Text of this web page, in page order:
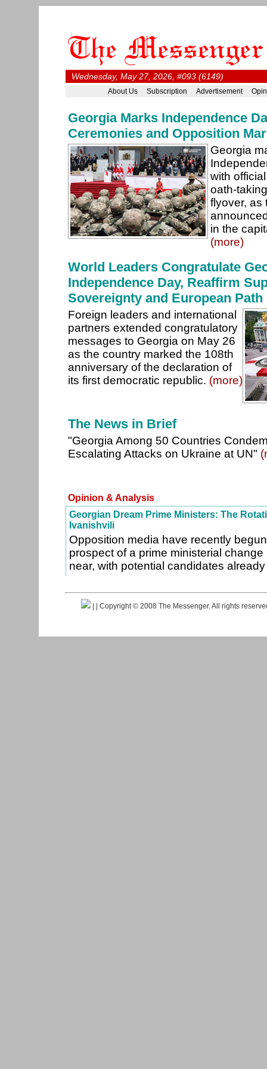
Wednesday, May 27, 2026, #093 (6149)
About Us Subscription Advertisement
Georgia Marks Independence
Ceremonies and Opposition
Georgia
with
oath-
flyover, as
in the
(more)
World Leaders Congratulate
Independence Day, Reaffirm
Sovereignty and European Path
Foreign leaders and international
partners extended congratulatory
messages to Georgia on May 26
as the country marked the 108th
anniversary of the declaration of
its first democratic republic. (more)
The News in Brief
"Georgia Among 50 Countries
Escalating Attacks on Ukraine at UN"
Opinion & Analysis
Georgian Dream Prime Ministers: The
Ivanishvili
Opposition media have recently
prospect of a prime ministerial
near, with potential candidates
| | Copyright © 2008 The Messenger. All rights